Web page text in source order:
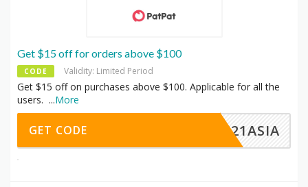
Get $15 off for orders above $100
CODE Validity: Limited Period
Get $15 off on purchases above $100. Applicable for all the
users. ...More
EC21ASIA
GET CODE